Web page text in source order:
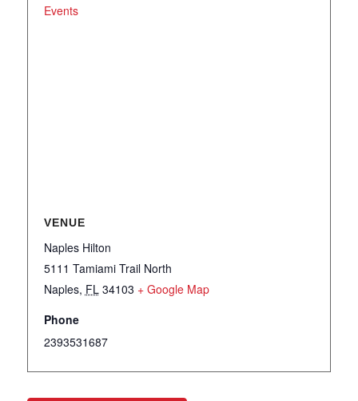
Events
VENUE
Naples Hilton
5111 Tamiami Trail North
Naples, FL 34103 + Google Map
Phone
2393531687